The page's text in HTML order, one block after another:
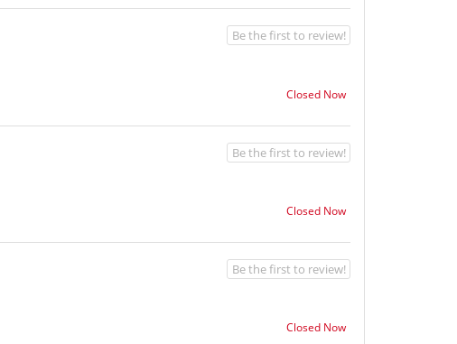
Closed Now
Be the first to review!
Closed Now
Be the first to review!
Closed Now
Be the first to review!